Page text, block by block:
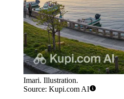
Imari. Illustration.
Source: Kupi.com AI